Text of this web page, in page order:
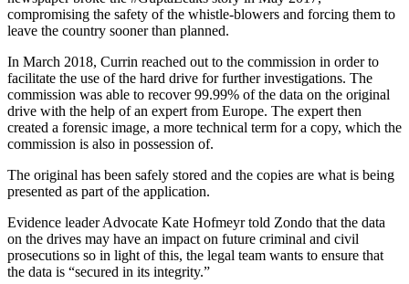
compromising the safety of the whistle-blowers and forcing them to
leave the country sooner than planned.
In March 2018, Currin reached out to the commission in order to
facilitate the use of the hard drive for further investigations. The
commission was able to recover 99.99% of the data on the original
drive with the help of an expert from Europe. The expert then
created a forensic image, a more technical term for a copy, which the
commission is also in possession of.
The original has been safely stored and the copies are what is being
presented as part of the application.
Evidence leader Advocate Kate Hofmeyr told Zondo that the data
on the drives may have an impact on future criminal and civil
prosecutions so in light of this, the legal team wants to ensure that
the data is “secured in its integrity.”